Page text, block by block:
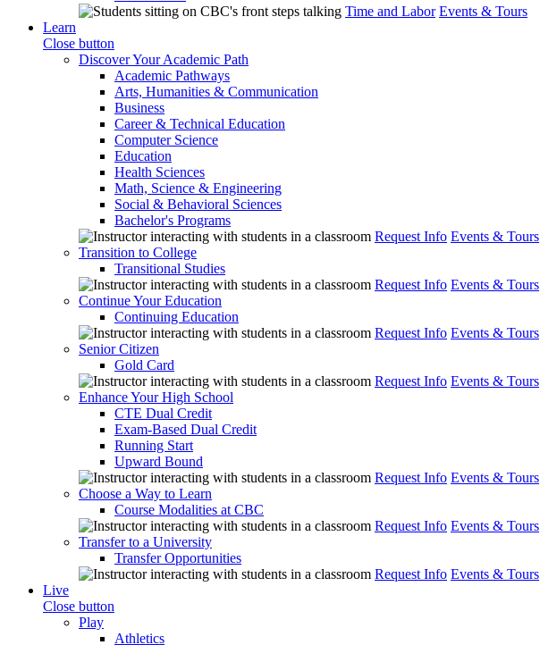
Time and Labor Events & Tours
Learn
Close button
Discover Your Academic Path
Academic Pathways
Arts, Humanities & Communication
Business
Career & Technical Education
Computer Science
Education
Health Sciences
Math, Science & Engineering
Social & Behavioral Sciences
Bachelor's Programs
Request Info Events & Tours
Transition to College
Transitional Studies
Request Info Events & Tours
Continue Your Education
Continuing Education
Request Info Events & Tours
Senior Citizen
Gold Card
Request Info Events & Tours
Enhance Your High School
CTE Dual Credit
Exam-Based Dual Credit
Running Start
Upward Bound
Request Info Events & Tours
Choose a Way to Learn
Course Modalities at CBC
Request Info Events & Tours
Transfer to a University
Transfer Opportunities
Request Info Events & Tours
Live
Close button
Play
Athletics